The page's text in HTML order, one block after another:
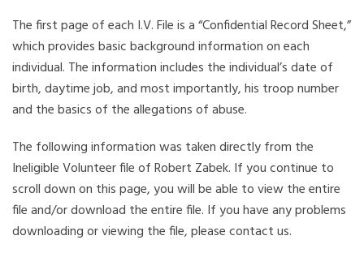
The first page of each I.V. File is a “Confidential Record Sheet,”
which provides basic background information on each
individual. The information includes the individual’s date of
birth, daytime job, and most importantly, his troop number
and the basics of the allegations of abuse.
The following information was taken directly from the
Ineligible Volunteer file of Robert Zabek. If you continue to
scroll down on this page, you will be able to view the entire
file and/or download the entire file. If you have any problems
downloading or viewing the file, please contact us.